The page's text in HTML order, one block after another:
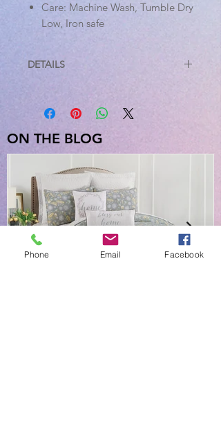
Care: Machine Wash, Tumble Dry
Low, Iron safe
DETAILS
Weight: 0.4 lb
Dimensions: 2 x Pillow Case -
Weight: 0.6 lb
Dimensions: 2 x Pillow Case -
21" x 30"
ON THE BLOG
Phone Email Facebook